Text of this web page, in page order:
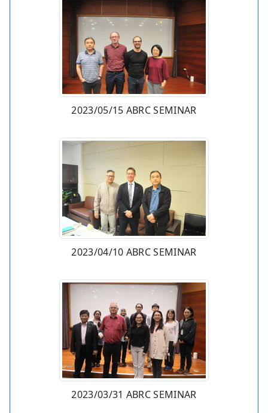
2023/05/15 ABRC SEMINAR
2023/04/10 ABRC SEMINAR
2023/03/31 ABRC SEMINAR